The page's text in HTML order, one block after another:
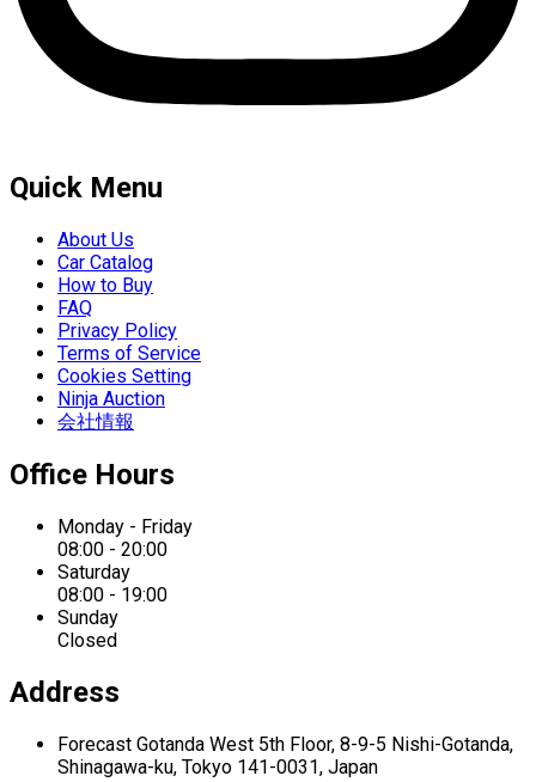
Quick Menu
About Us
Car Catalog
How to Buy
FAQ
Privacy Policy
Terms of Service
Cookies Setting
Ninja Auction
会社情報
Office Hours
Monday - Friday
08:00 - 20:00
Saturday
08:00 - 19:00
Sunday
Closed
Address
Forecast Gotanda West 5th Floor, 8-9-5 Nishi-Gotanda,
Shinagawa-ku, Tokyo 141-0031, Japan